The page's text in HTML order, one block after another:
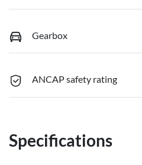
Gearbox
ANCAP safety rating
Specifications